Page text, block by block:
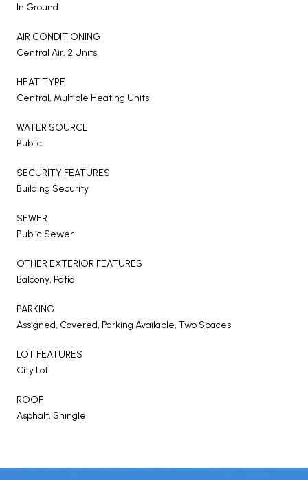
In Ground
AIR CONDITIONING
Central Air, 2 Units
HEAT TYPE
Central, Multiple Heating Units
WATER SOURCE
Public
SECURITY FEATURES
Building Security
SEWER
Public Sewer
OTHER EXTERIOR FEATURES
Balcony, Patio
PARKING
Assigned, Covered, Parking Available, Two Spaces
LOT FEATURES
City Lot
ROOF
Asphalt, Shingle